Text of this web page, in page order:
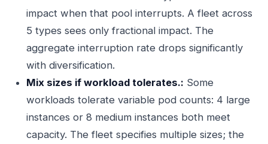
impact when that pool interrupts. A fleet across
5 types sees only fractional impact. The
aggregate interruption rate drops significantly
with diversification.
Mix sizes if workload tolerates.: Some
workloads tolerate variable pod counts: 4 large
instances or 8 medium instances both meet
capacity. The fleet specifies multiple sizes; the